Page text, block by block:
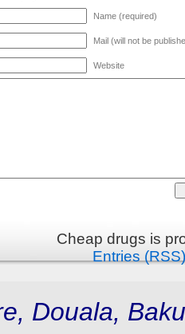
Name (required)
Mail (will not be
Website
Cheap drugs is
Entries (RSS)
Douala,